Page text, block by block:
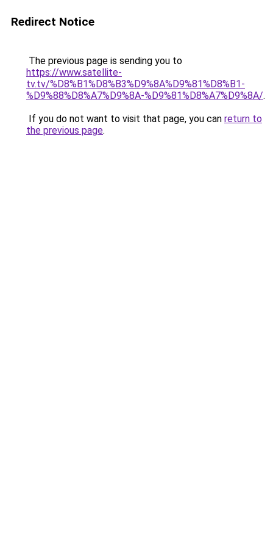
Redirect Notice
The previous page is sending you to
https://www.satellite-
tv.tv/%D8%B1%D8%B3%D9%8A%D9%81%D8%B1-
%D9%88%D8%A7%D9%8A-%D9%81%D8%A7%D9%8A/.
If you do not want to visit that page, you can return to
the previous page.